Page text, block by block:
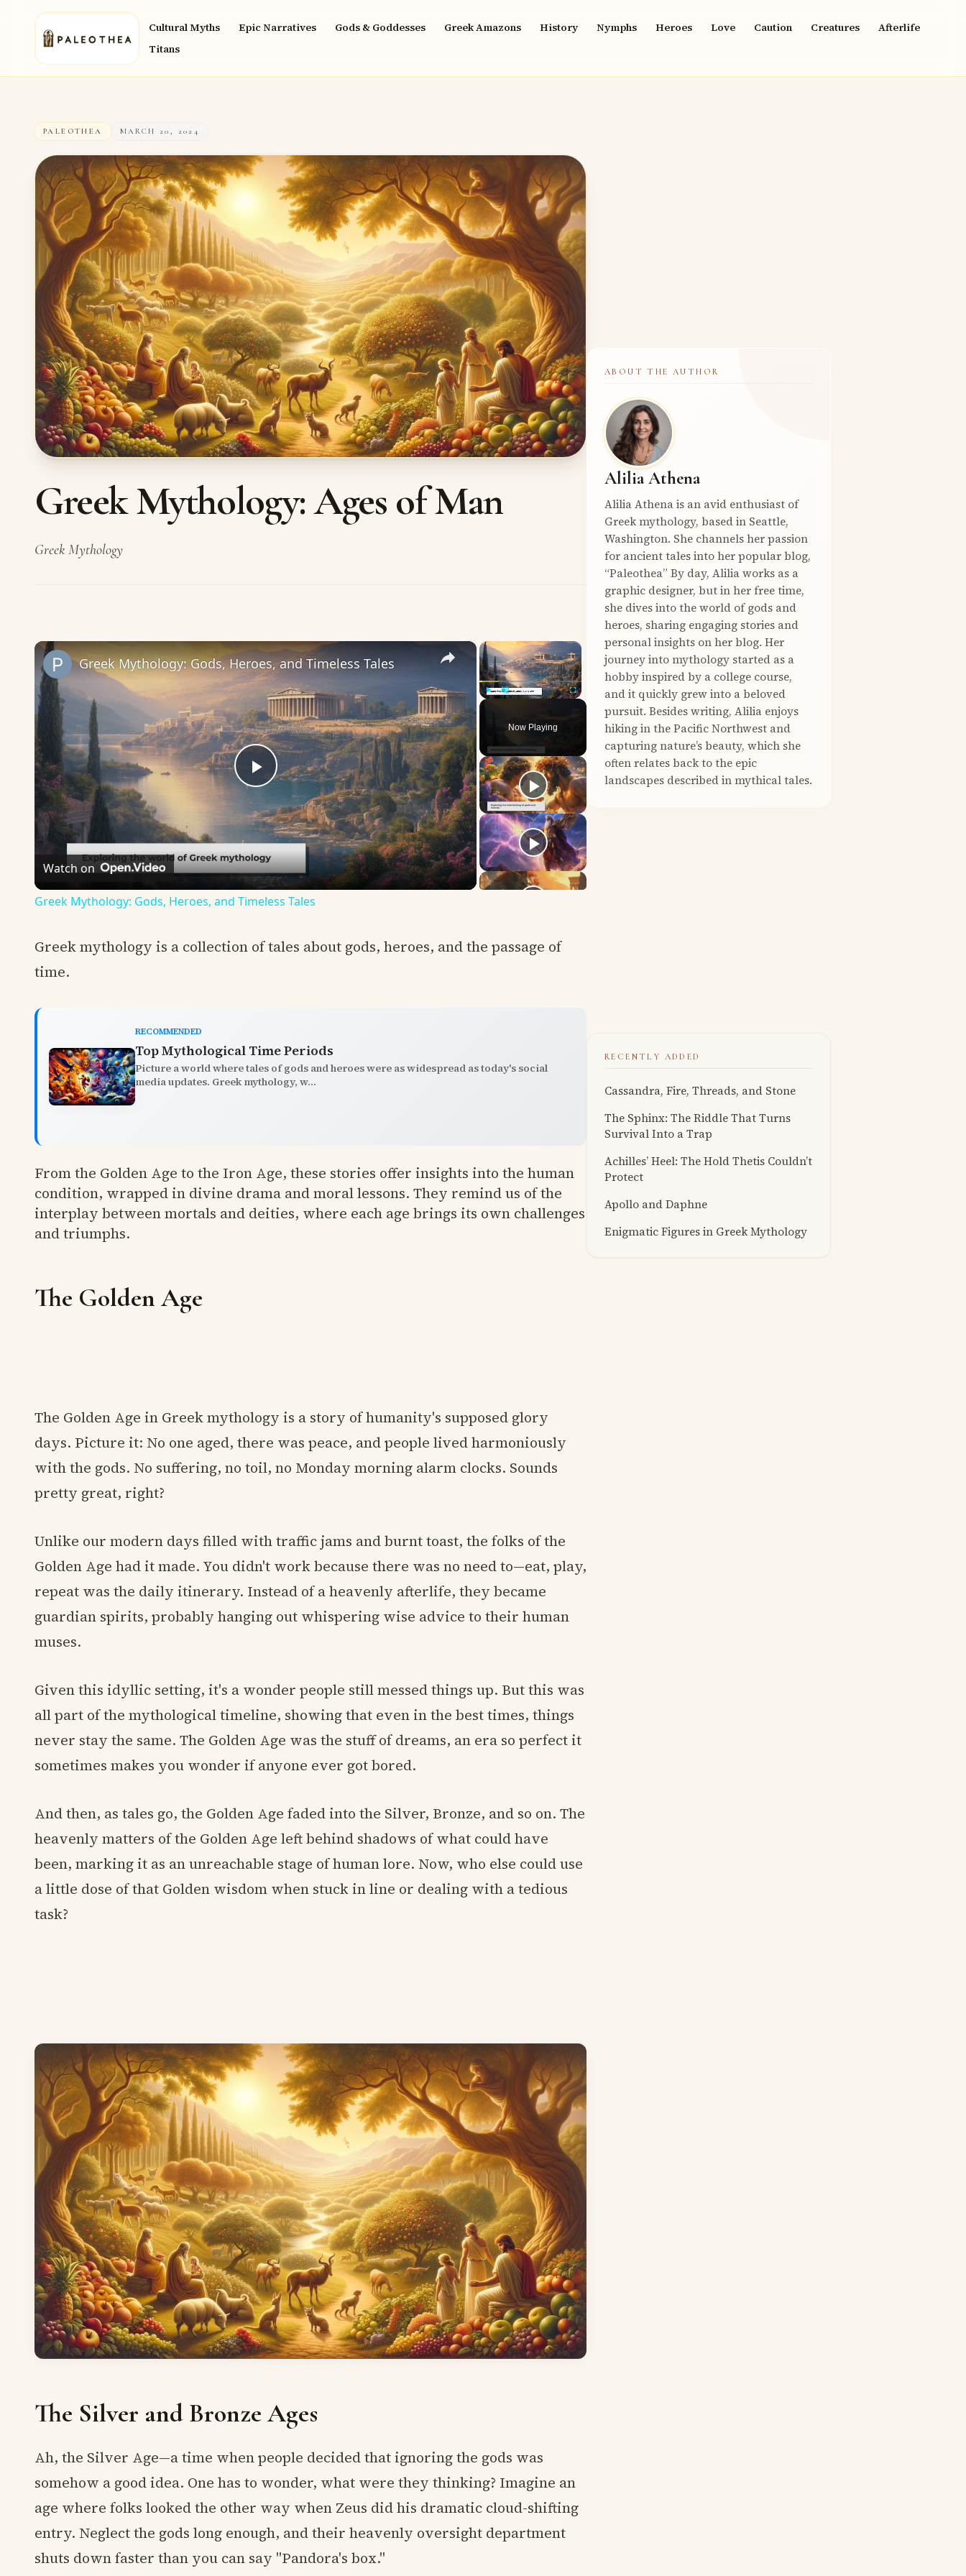
Cultural Myths Epic Narratives Gods & Goddesses Greek Amazons History Nymphs Heroes Love Caution Creatures
Afterlife
Titans
PALEOTHEA MARCH 20, 2024
Greek Mythology: Ages of Man
Greek Mythology
×
Fullscreen
Now Playing
×
Play
Video
Greek Mythology: Gods, Heroes, and Timeless Tales
Watch on
Greek Mythology: Gods, Heroes, and Timeless Tales
Greek mythology is a collection of tales about gods, heroes, and the passage of
time.
RECOMMENDED
Top Mythological Time Periods
Picture a world where tales of gods and heroes were as widespread as today's social
media updates. Greek mythology, w...
From the Golden Age to the Iron Age, these stories offer insights into the human
condition, wrapped in divine drama and moral lessons. They remind us of the
interplay between mortals and deities, where each age brings its own challenges
and triumphs.
The Golden Age
The Golden Age in Greek mythology is a story of humanity's supposed glory
days. Picture it: No one aged, there was peace, and people lived harmoniously
with the gods. No suffering, no toil, no Monday morning alarm clocks. Sounds
pretty great, right?
Unlike our modern days filled with traffic jams and burnt toast, the folks of the
Golden Age had it made. You didn't work because there was no need to—eat, play,
repeat was the daily itinerary. Instead of a heavenly afterlife, they became
guardian spirits, probably hanging out whispering wise advice to their human
muses.
Given this idyllic setting, it's a wonder people still messed things up. But this was
all part of the mythological timeline, showing that even in the best times, things
never stay the same. The Golden Age was the stuff of dreams, an era so perfect it
sometimes makes you wonder if anyone ever got bored.
And then, as tales go, the Golden Age faded into the Silver, Bronze, and so on. The
heavenly matters of the Golden Age left behind shadows of what could have
been, marking it as an unreachable stage of human lore. Now, who else could use
a little dose of that Golden wisdom when stuck in line or dealing with a tedious
task?
The Silver and Bronze Ages
Ah, the Silver Age—a time when people decided that ignoring the gods was
somehow a good idea. One has to wonder, what were they thinking? Imagine an
age where folks looked the other way when Zeus did his dramatic cloud-shifting
entry. Neglect the gods long enough, and their heavenly oversight department
shuts down faster than you can say "Pandora's box."
ABOUT THE AUTHOR
Alilia Athena
Alilia Athena is an avid enthusiast of
Greek mythology, based in Seattle,
Washington. She channels her passion
for ancient tales into her popular blog,
“Paleothea” By day, Alilia works as a
graphic designer, but in her free time,
she dives into the world of gods and
heroes, sharing engaging stories and
personal insights on her blog. Her
journey into mythology started as a
hobby inspired by a college course,
and it quickly grew into a beloved
pursuit. Besides writing, Alilia enjoys
hiking in the Pacific Northwest and
capturing nature’s beauty, which she
often relates back to the epic
landscapes described in mythical tales.
RECENTLY ADDED
Cassandra, Fire, Threads, and Stone
The Sphinx: The Riddle That Turns
Survival Into a Trap
Achilles’ Heel: The Hold Thetis Couldn’t
Protect
Apollo and Daphne
Enigmatic Figures in Greek Mythology